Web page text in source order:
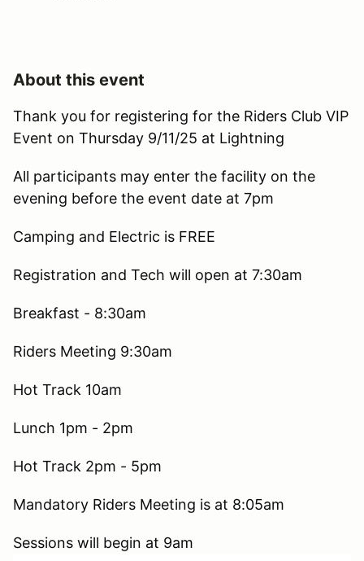
About this event
Thank you for registering for the Riders Club VIP
Event on Thursday 9/11/25 at Lightning
All participants may enter the facility on the
evening before the event date at 7pm
Camping and Electric is FREE
Registration and Tech will open at 7:30am
Breakfast - 8:30am
Riders Meeting 9:30am
Hot Track 10am
Lunch 1pm - 2pm
Hot Track 2pm - 5pm
Mandatory Riders Meeting is at 8:05am
Sessions will begin at 9am